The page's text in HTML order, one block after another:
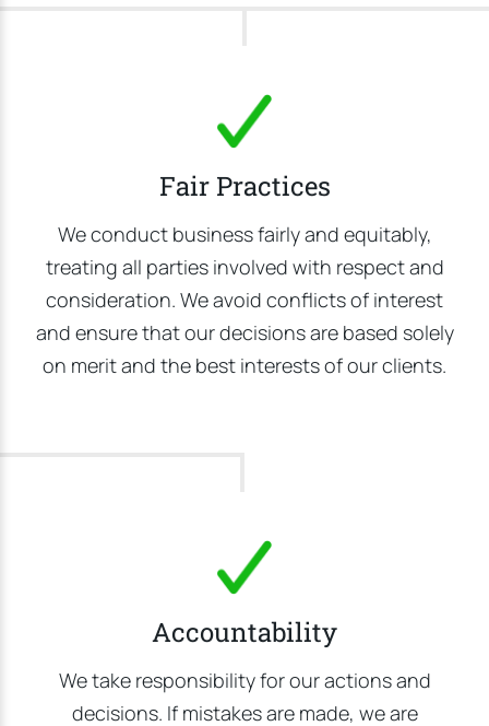
Fair Practices
We conduct business fairly and equitably,
treating all parties involved with respect and
consideration. We avoid conflicts of interest
and ensure that our decisions are based solely
on merit and the best interests of our clients.
Accountability
We take responsibility for our actions and
decisions. If mistakes are made, we are